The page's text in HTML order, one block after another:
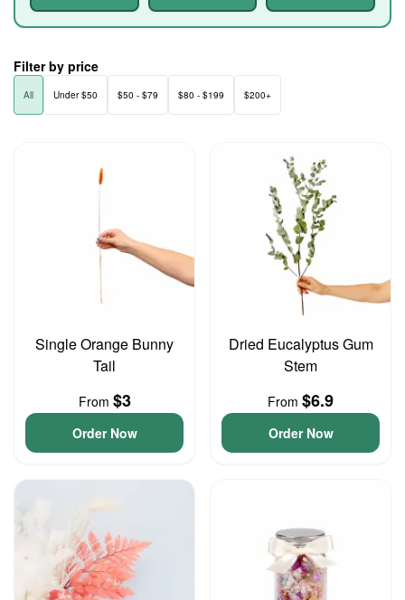
Filter by price
All Under $50 $50 - $79 $80 - $199 $200+
Single Orange Bunny
Tail
From $3
Order Now
Dried Eucalyptus Gum
Stem
From $6.9
Order Now